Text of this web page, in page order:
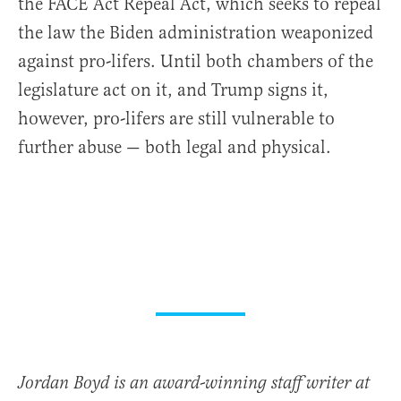
the law the Biden administration weaponized
against pro-lifers. Until both chambers of the
legislature act on it, and Trump signs it,
however, pro-lifers are still vulnerable to
further abuse — both legal and physical.
Jordan Boyd is an award-winning staff writer at